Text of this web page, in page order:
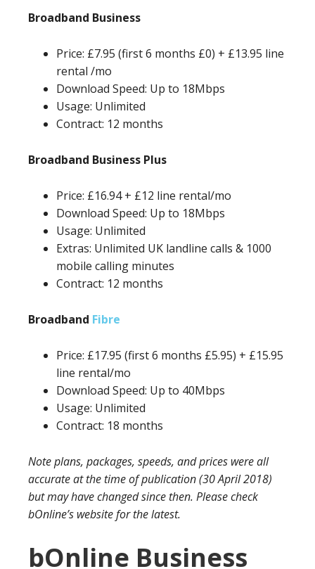
Broadband Business
Price: £7.95 (first 6 months £0) + £13.95 line
rental /mo
Download Speed: Up to 18Mbps
Usage: Unlimited
Contract: 12 months
Broadband Business Plus
Price: £16.94 + £12 line rental/mo
Download Speed: Up to 18Mbps
Usage: Unlimited
Extras: Unlimited UK landline calls & 1000
mobile calling minutes
Contract: 12 months
Broadband Fibre
Price: £17.95 (first 6 months £5.95) + £15.95
line rental/mo
Download Speed: Up to 40Mbps
Usage: Unlimited
Contract: 18 months
Note plans, packages, speeds, and prices were all
accurate at the time of publication (30 April 2018)
but may have changed since then. Please check
bOnline’s website for the latest.
bOnline Business